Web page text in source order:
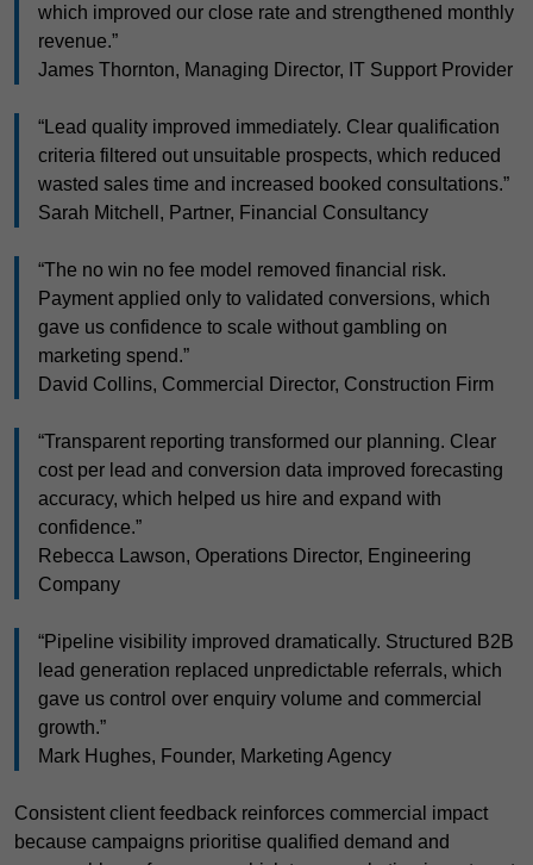
which improved our close rate and strengthened monthly
revenue.”
James Thornton, Managing Director, IT Support Provider
“Lead quality improved immediately. Clear qualification
criteria filtered out unsuitable prospects, which reduced
wasted sales time and increased booked consultations.”
Sarah Mitchell, Partner, Financial Consultancy
“The no win no fee model removed financial risk.
Payment applied only to validated conversions, which
gave us confidence to scale without gambling on
marketing spend.”
David Collins, Commercial Director, Construction Firm
“Transparent reporting transformed our planning. Clear
cost per lead and conversion data improved forecasting
accuracy, which helped us hire and expand with
confidence.”
Rebecca Lawson, Operations Director, Engineering
Company
“Pipeline visibility improved dramatically. Structured B2B
lead generation replaced unpredictable referrals, which
gave us control over enquiry volume and commercial
growth.”
Mark Hughes, Founder, Marketing Agency
Consistent client feedback reinforces commercial impact
because campaigns prioritise qualified demand and